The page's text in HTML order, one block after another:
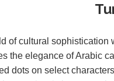
of cultural sophistication
the elegance of Arabic
dots on select